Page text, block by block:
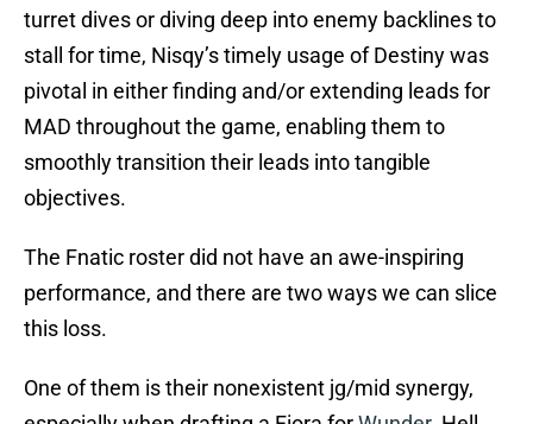
turret dives or diving deep into enemy backlines to
stall for time, Nisqy’s timely usage of Destiny was
pivotal in either finding and/or extending leads for
MAD throughout the game, enabling them to
smoothly transition their leads into tangible
objectives.
The Fnatic roster did not have an awe-inspiring
performance, and there are two ways we can slice
this loss.
One of them is their nonexistent jg/mid synergy,